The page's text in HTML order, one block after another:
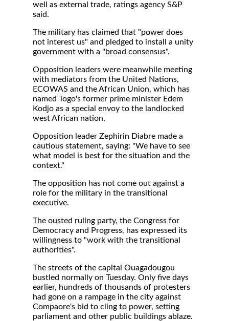
well as external trade, ratings agency S&P
said.
The military has claimed that "power does
not interest us" and pledged to install a unity
government with a "broad consensus".
Opposition leaders were meanwhile meeting
with mediators from the United Nations,
ECOWAS and the African Union, which has
named Togo's former prime minister Edem
Kodjo as a special envoy to the landlocked
west African nation.
Opposition leader Zephirin Diabre made a
cautious statement, saying: "We have to see
what model is best for the situation and the
context."
The opposition has not come out against a
role for the military in the transitional
executive.
The ousted ruling party, the Congress for
Democracy and Progress, has expressed its
willingness to "work with the transitional
authorities".
The streets of the capital Ouagadougou
bustled normally on Tuesday. Only five days
earlier, hundreds of thousands of protesters
had gone on a rampage in the city against
Compaore's bid to cling to power, setting
parliament and other public buildings ablaze.